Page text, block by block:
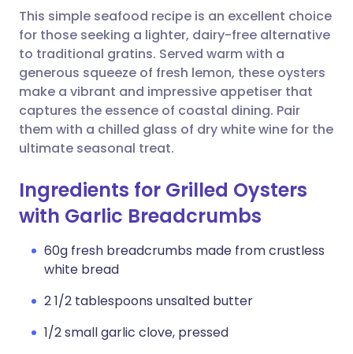
Share via X
Share via WhatsApp
Copy link
🇮🇳 हिन्दी 🇮🇱 עברית
🇸🇦 عربي 🇸🇪 Svenska
This simple seafood recipe is an excellent choice
for those seeking a lighter, dairy-free alternative
to traditional gratins. Served warm with a
generous squeeze of fresh lemon, these oysters
make a vibrant and impressive appetiser that
captures the essence of coastal dining. Pair
them with a chilled glass of dry white wine for the
ultimate seasonal treat.
Ingredients for Grilled Oysters
with Garlic Breadcrumbs
60g fresh breadcrumbs made from crustless
white bread
2 1/2 tablespoons unsalted butter
1/2 small garlic clove, pressed